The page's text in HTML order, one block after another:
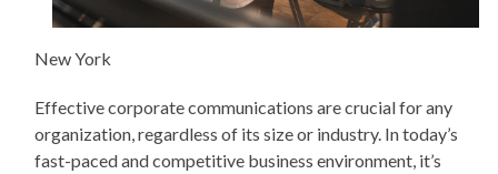
New York
Effective corporate communications are crucial for any
organization, regardless of its size or industry. In today’s
fast-paced and competitive business environment, it’s